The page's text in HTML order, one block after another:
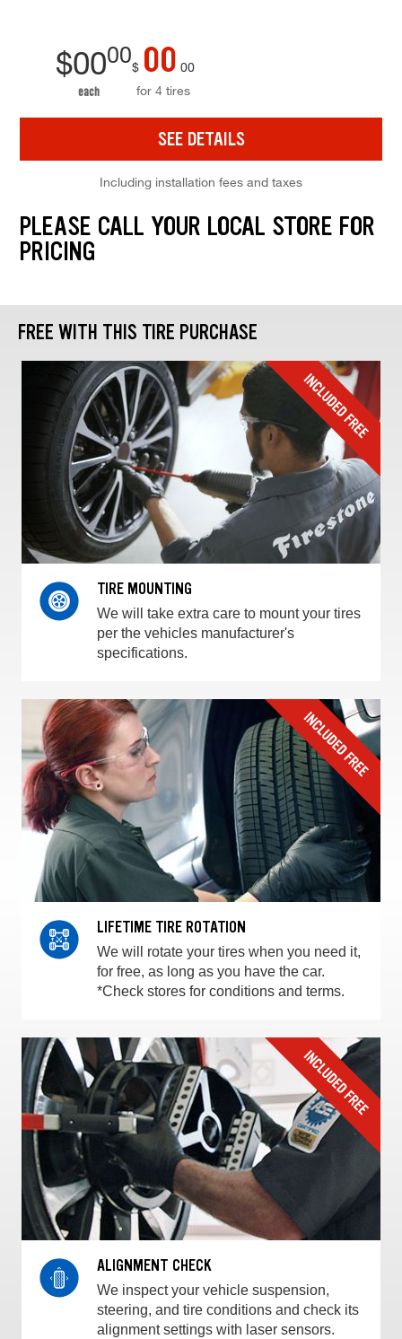
$0000
each
$ 00 00
for 4 tires
SEE DETAILS
Including installation fees and taxes
PLEASE CALL YOUR LOCAL STORE FOR
PRICING
FREE WITH THIS TIRE PURCHASE
TIRE MOUNTING
We will take extra care to mount your tires
per the vehicles manufacturer's
specifications.
LIFETIME TIRE ROTATION
We will rotate your tires when you need it,
for free, as long as you have the car.
*Check stores for conditions and terms.
ALIGNMENT CHECK
We inspect your vehicle suspension,
steering, and tire conditions and check its
alignment settings with laser sensors.